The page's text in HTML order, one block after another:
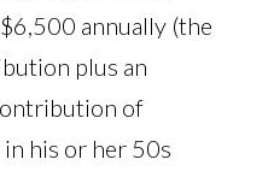
annually (the
plus an
of
his or her 50s